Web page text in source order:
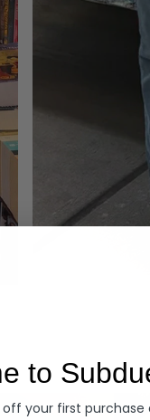
to
off your first purchase